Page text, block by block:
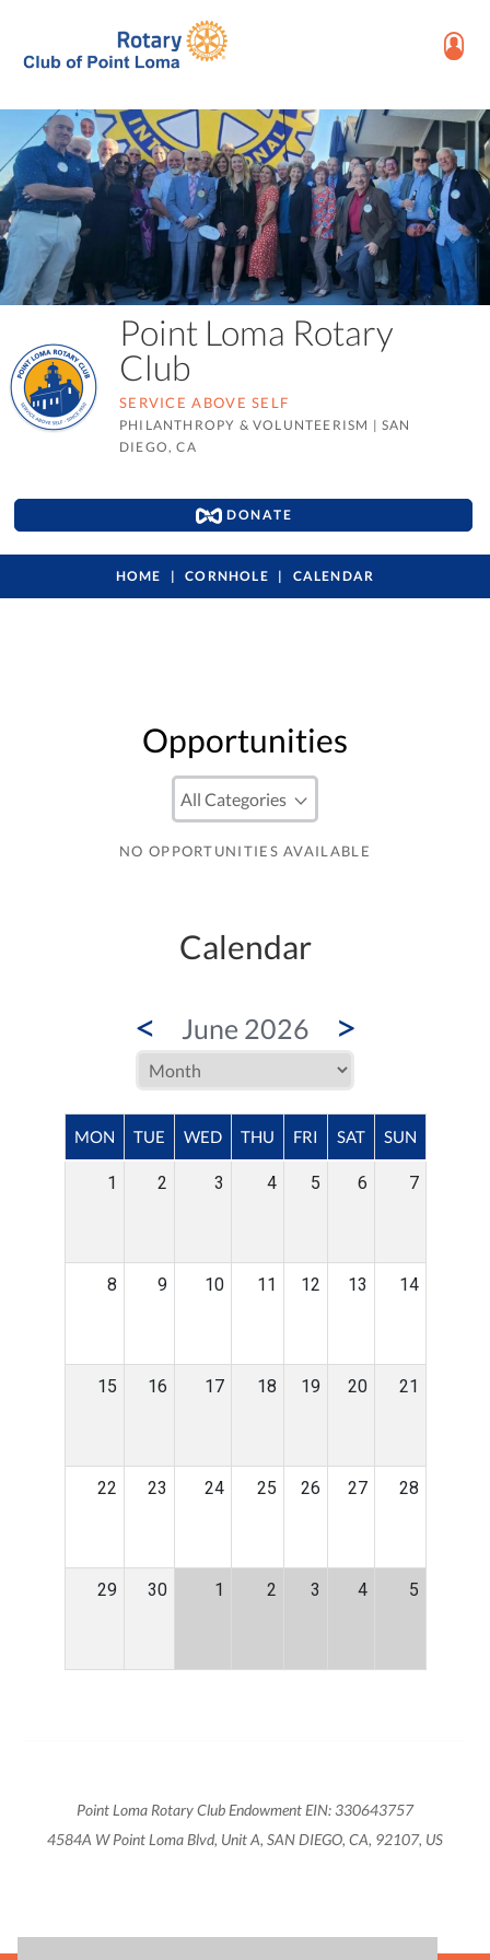
Point Loma Rotary
Club
SERVICE ABOVE SELF
PHILANTHROPY & VOLUNTEERISM | SAN
DIEGO, CA
DONATE
HOME CORNHOLE CALENDAR
Opportunities
NO OPPORTUNITIES AVAILABLE
Calendar
< June 2026 >
MON TUE WED THU FRI SAT SUN
1 2 3 4 5 6 7
8 9 10 11 12 13 14
15 16 17 18 19 20 21
22 23 24 25 26 27 28
29 30 1 2 3 4 5
Point Loma Rotary Club Endowment EIN: 330643757
4584A W Point Loma Blvd, Unit A, SAN DIEGO, CA, 92107, US